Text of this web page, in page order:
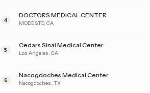
4
DOCTORS MEDICAL CENTER
MODESTO, CA
5
Cedars Sinai Medical Center
Los Angeles CA
6
Nacogdoches Medical Center
Nacogdoches TX